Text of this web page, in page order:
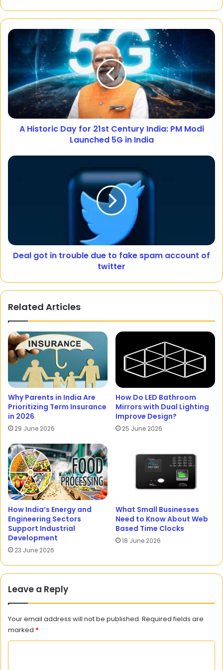
A Historic Day for 21st Century India: PM Modi
Launched 5G in India
Deal got in trouble due to fake spam account of
twitter
Related Articles
Why Parents in India Are
Prioritizing Term Insurance
in 2026
29 June 2026
How Do LED Bathroom
Mirrors with Dual Lighting
Improve Design?
25 June 2026
How India’s Energy and
Engineering Sectors
Support Industrial
Development
23 June 2026
What Small Businesses
Need to Know About Web
Based Time Clocks
18 June 2026
Leave a Reply
Your email address will not be published. Required fields are
marked *